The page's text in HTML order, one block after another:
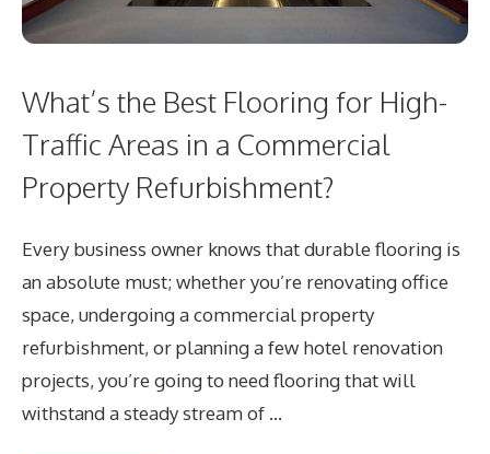
What’s the Best Flooring for High-
Traffic Areas in a Commercial
Property Refurbishment?
Every business owner knows that durable flooring is
an absolute must; whether you’re renovating office
space, undergoing a commercial property
refurbishment, or planning a few hotel renovation
projects, you’re going to need flooring that will
withstand a steady stream of …